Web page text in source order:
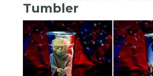
Tumbler